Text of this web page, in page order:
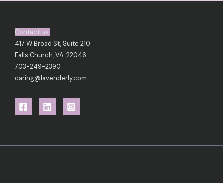
Contact us:
417 W Broad St, Suite 210
Falls Church, VA 22046
703-249-2390
caring@lavenderly.com